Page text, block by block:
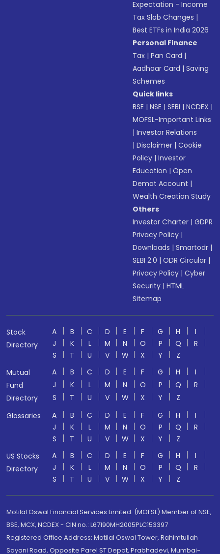
Expectation - Income
Tax Slab Changes |
Best ETFs in India 2026
Personal Finance
Tax |Pan Card |
Aadhaar Card |Saving
Schemes
Quick links
BSE |NSE |SEBI |NCDEX |
MOFSL-Important Links
|Investor Relations
|Disclaimer |Cookie
Policy |Investor
Education |Open
Demat Account |
Wealth Creation Study
Others
Investor Charter |GDPR
Privacy Policy |
Downloads |Smartodr |
SEBI 2.0 |ODR Circular |
Privacy Policy |Cyber
Security |HTML
Sitemap
Stock
Directory
A B C D E F G H
I
J
K L M N O P Q
R
S
T U V W X Y
Z
Mutual
Fund
Directory
A B C D E F G H
I
J
K L M N O P Q
R
S
T U V W X Y
Z
Glossaries
A B C D E F G H
I
J
K L M N O P Q
R
S
T U V W X Y
Z
US Stocks
Directory
A B C D E F G H
I
J
K L M N O P Q
R
S
T U V W X Y Z
Motilal Oswal Financial Services Limited. (MOFSL) Member of NSE,
BSE, MCX, NCDEX - CIN no.: L67190MH2005PLC153397
Registered Office Address: Motilal Oswal Tower, Rahimtullah
Sayani Road, Opposite Parel ST Depot, Prabhadevi, Mumbai-